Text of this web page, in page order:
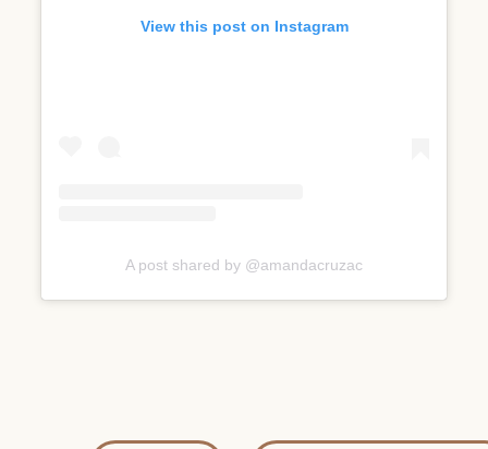
View this post on Instagram
A post shared by @amandacruzac